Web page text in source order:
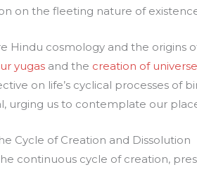
on the fleeting nature of
Hindu cosmology and the origins
yugas and the creation of universe
on life’s cyclical processes of
urging us to contemplate our
Cycle of Creation and Dissolution
continuous cycle of creation,